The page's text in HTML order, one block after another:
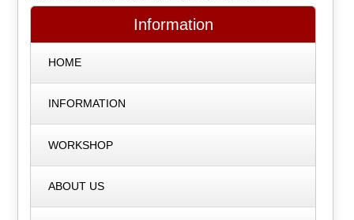
Information
HOME
INFORMATION
WORKSHOP
ABOUT US